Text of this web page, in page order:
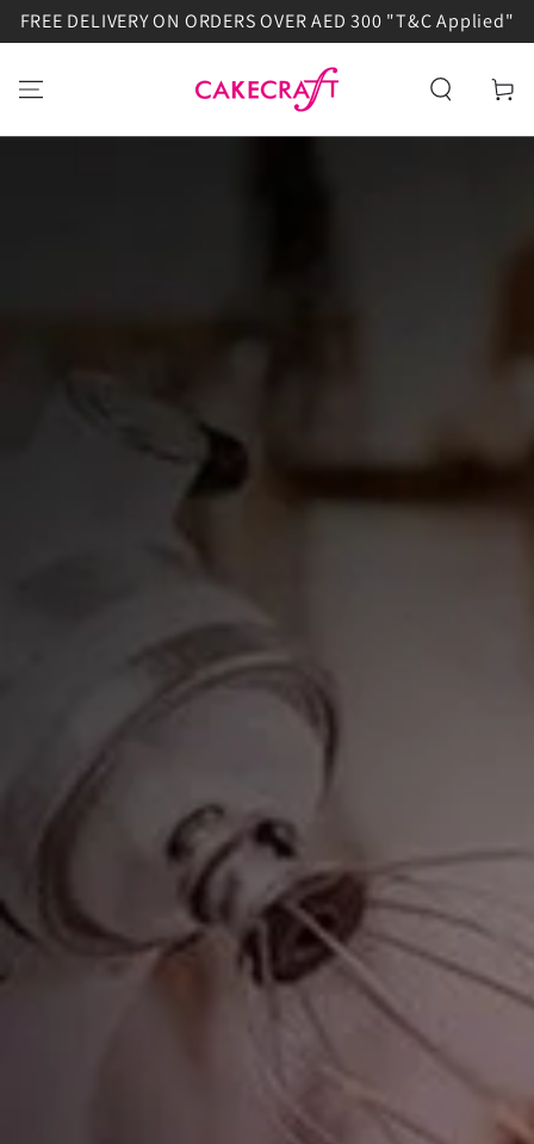
SKIP TO
FREE DELIVERY ON ORDERS OVER AED 300 "T&C Applied"
Cart